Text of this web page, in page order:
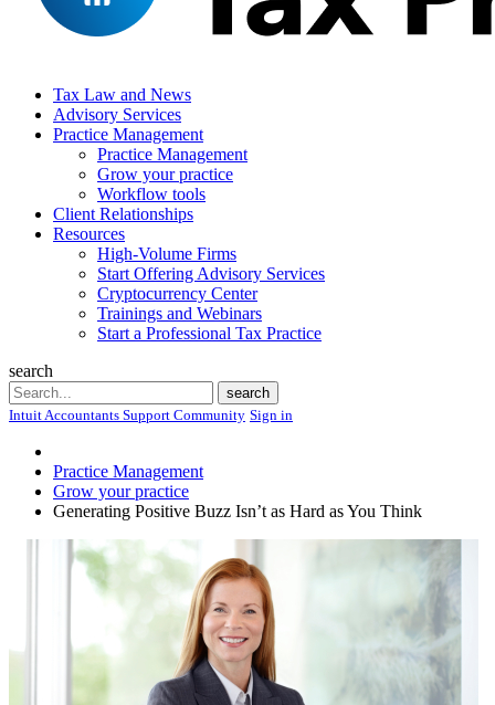
Tax Law and News
Advisory Services
Practice Management
Practice Management
Grow your practice
Workflow tools
Client Relationships
Resources
High-Volume Firms
Start Offering Advisory Services
Cryptocurrency Center
Trainings and Webinars
Start a Professional Tax Practice
search
Search
search
Intuit Accountants Support Community Sign in
Practice Management
Grow your practice
Generating Positive Buzz Isn’t as Hard as You Think